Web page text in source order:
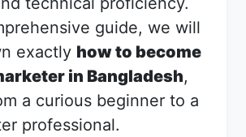
guide, we will
exactly how to become
in Bangladesh,
a curious beginner to a
professional.